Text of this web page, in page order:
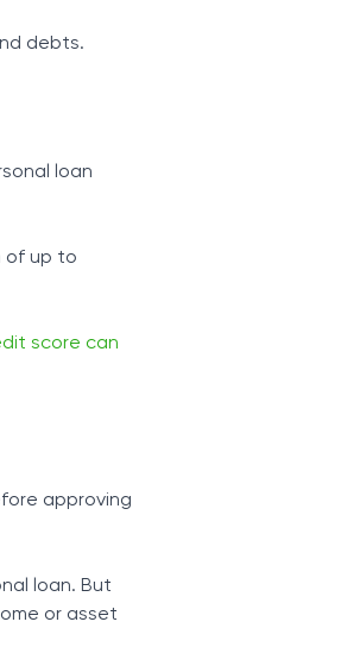
debts.
loan
of up to
score can
approving
loan. But
or asset